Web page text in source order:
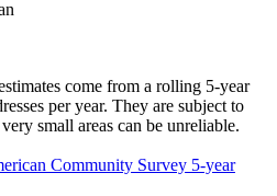
come from a rolling 5-year
per year. They are subject to
small areas can be unreliable.
Community Survey 5-year